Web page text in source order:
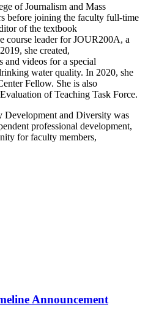
of Journalism and Mass
before joining the faculty full-time
of the textbook
course leader for JOUR200A, a
she created,
and videos for a special
water quality. In 2020, she
Fellow. She is also
of Teaching Task Force.
Development and Diversity was
professional development,
for faculty members,
Announcement